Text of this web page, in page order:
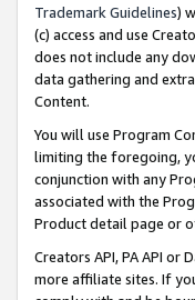
Trademark Guidelines)
(c) access and use
does not include any
data gathering and
Content.
You will use Program
limiting the foregoing,
conjunction with any
associated with the
Product detail page or
Creators API, PA API
more affiliate sites. If